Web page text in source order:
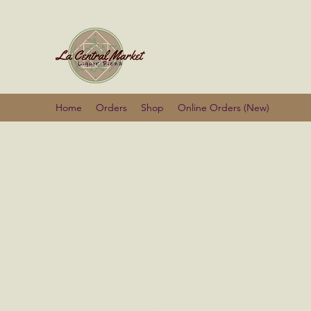
Home Orders Shop Online Orders (New)